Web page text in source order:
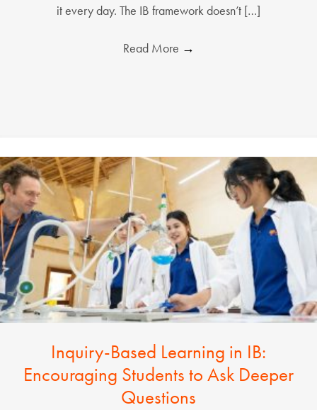
it every day. The IB framework doesn’t […]
Read More →
Inquiry-Based Learning in IB:
Encouraging Students to Ask Deeper
Questions